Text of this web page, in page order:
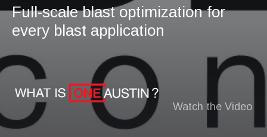
Full-scale blast optimization for
every blast application
Watch the Video